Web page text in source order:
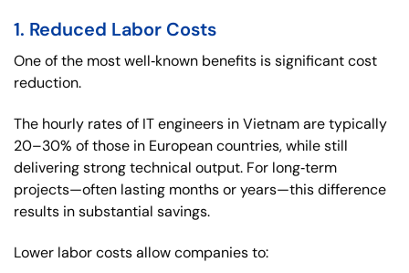
1. Reduced Labor Costs
One of the most well‑known benefits is significant cost
reduction.
The hourly rates of IT engineers in Vietnam are typically
20–30% of those in European countries, while still
delivering strong technical output. For long‑term
projects—often lasting months or years—this difference
results in substantial savings.
Lower labor costs allow companies to: